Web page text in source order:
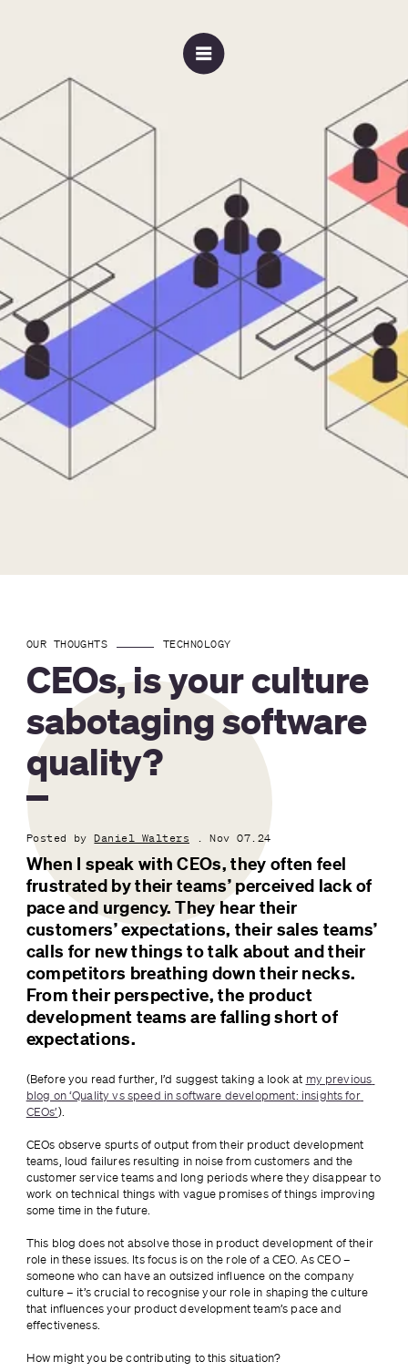
OUR THOUGHTS TECHNOLOGY
CEOs, is your culture
sabotaging software
quality?
Posted by Daniel Walters . Nov 07.24
When I speak with CEOs, they often feel
frustrated by their teams’ perceived lack of
pace and urgency. They hear their
customers’ expectations, their sales teams’
calls for new things to talk about and their
competitors breathing down their necks.
From their perspective, the product
development teams are falling short of
expectations.
(Before you read further, I’d suggest taking a look at my previous
blog on ‘Quality vs speed in software development: insights for
CEOs’).
CEOs observe spurts of output from their product development
teams, loud failures resulting in noise from customers and the
customer service teams and long periods where they disappear to
work on technical things with vague promises of things improving
some time in the future.
This blog does not absolve those in product development of their
role in these issues. Its focus is on the role of a CEO. As CEO –
someone who can have an outsized influence on the company
culture – it’s crucial to recognise your role in shaping the culture
that influences your product development team’s pace and
effectiveness.
How might you be contributing to this situation?